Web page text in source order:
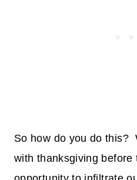
So how do you do this?
with thanksgiving before